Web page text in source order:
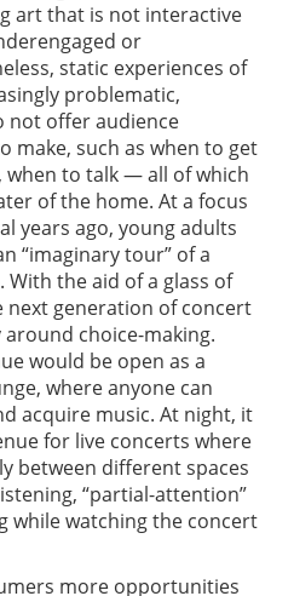
art that is not interactive
or
static experiences of
problematic,
not offer audience
make, such as when to get
when to talk — all of which
of the home. At a focus
years ago, young adults
“imaginary tour” of a
With the aid of a glass of
next generation of concert
choice-making.
would be open as a
where anyone can
acquire music. At night, it
for live concerts where
between different spaces
“partial-attention”
while watching the concert
more opportunities